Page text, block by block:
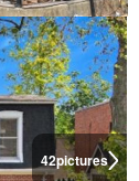
42pictures